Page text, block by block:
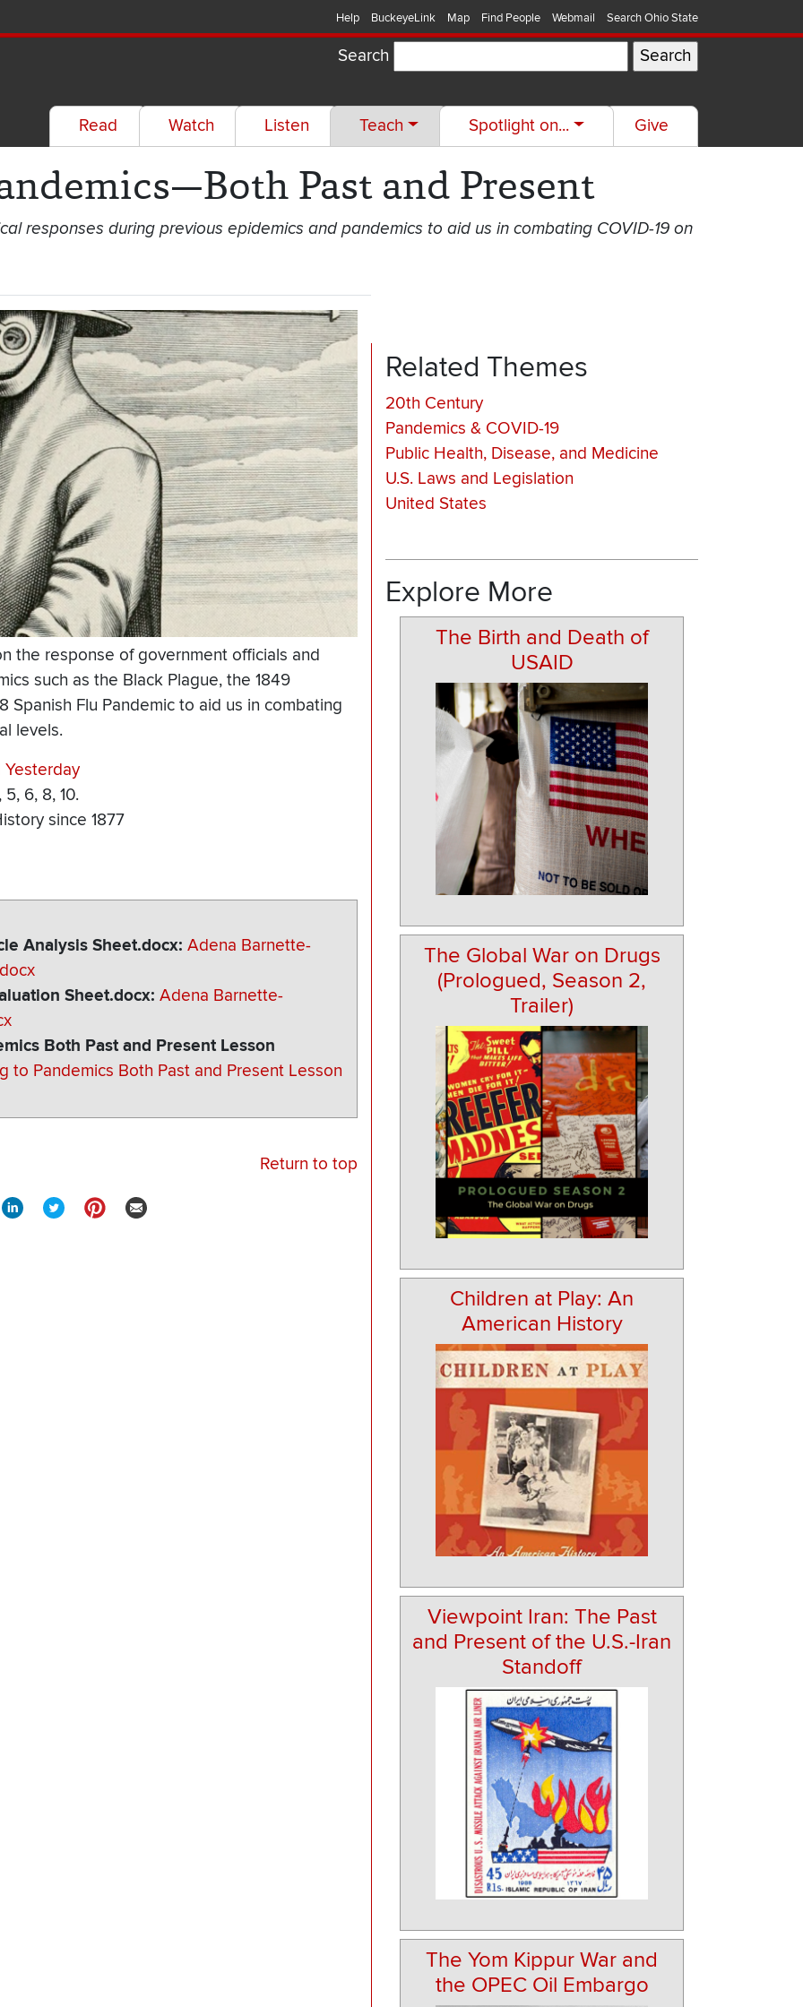
Help BuckeyeLink Map Find People Webmail Search Ohio State
Search
Read Watch Listen Teach Spotlight on... Give
Past and Present
responses during previous epidemics and pandemics to aid us in combating COVID-19 on
the response of government officials and
such as the Black Plague, the 1849
Spanish Flu Pandemic to aid us in combating
levels.
Yesterday
6, 8, 10.
since 1877
Analysis Sheet.docx Adena Barnette-
Sheet.docx Adena Barnette-
Both Past and Present Lesson
to Pandemics Both Past and Present Lesson
Return to top
Related Themes
20th Century
Pandemics & COVID-19
Public Health, Disease, and Medicine
U.S. Laws and Legislation
United States
Explore More
The Birth and Death of
USAID
The Global War on Drugs
(Prologued, Season 2,
Trailer)
Children at Play: An
American History
Viewpoint Iran: The Past
and Present of the U.S.-Iran
Standoff
The Yom Kippur War and
the OPEC Oil Embargo